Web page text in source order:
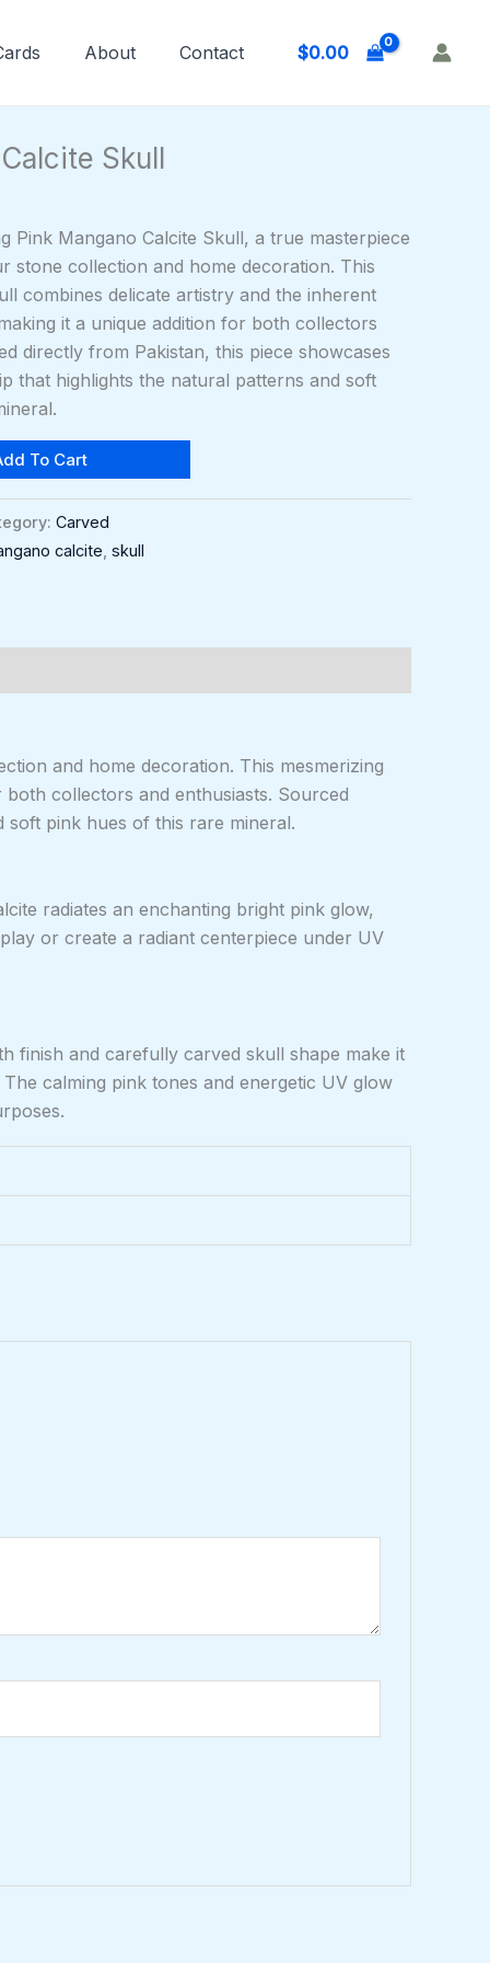
About Contact $0.00
Skull
Pink Mangano Calcite Skull, a true masterpiece
stone collection and home decoration. This
combines delicate artistry and the inherent
it a unique addition for both collectors
directly from Pakistan, this piece showcases
that highlights the natural patterns and soft
To Cart
Carved
calcite skull
and home decoration. This mesmerizing
collectors and enthusiasts. Sourced
pink hues of this rare mineral.
radiates an enchanting bright pink glow,
or create a radiant centerpiece under UV
finish and carefully carved skull shape make it
calming pink tones and energetic UV glow